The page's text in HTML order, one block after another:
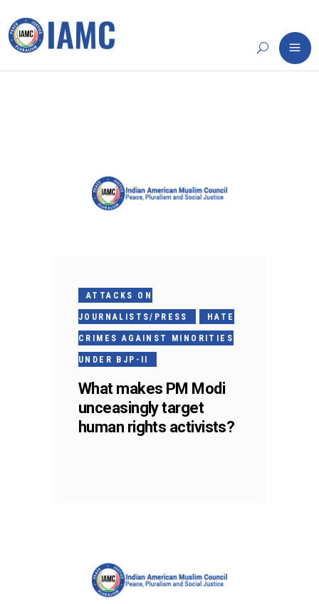
ATTACKS ON
JOURNALISTS/PRESS HATE
CRIMES AGAINST MINORITIES
UNDER BJP-II
What makes PM Modi
unceasingly target
human rights activists?